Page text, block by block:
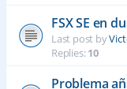
FSX SE en
Last post by
Replies:10
Problema